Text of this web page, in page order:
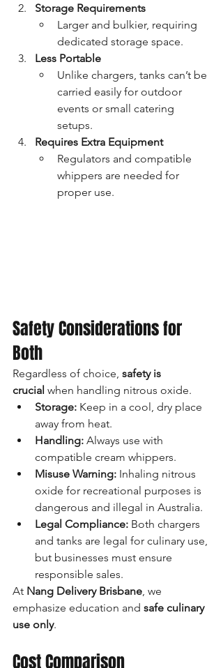
Storage Requirements
Larger and bulkier, requiring
dedicated storage space.
Less Portable
Unlike chargers, tanks can’t be
carried easily for outdoor
events or small catering
setups.
Requires Extra Equipment
Regulators and compatible
whippers are needed for
proper use.
Safety Considerations for
Both
Regardless of choice, safety is
crucial when handling nitrous oxide.
Storage: Keep in a cool, dry place
away from heat.
Handling: Always use with
compatible cream whippers.
Misuse Warning: Inhaling nitrous
oxide for recreational purposes is
dangerous and illegal in Australia.
Legal Compliance: Both chargers
and tanks are legal for culinary use,
but businesses must ensure
responsible sales.
At Nang Delivery Brisbane, we
emphasize education and safe culinary
use only.
Cost Comparison